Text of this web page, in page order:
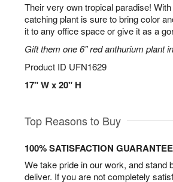
Their very own tropical paradise!
catching plant is sure to bring color
it to any office space or give it as a
Gift them one 6" red anthurium plant
Product ID UFN1629
17" W x 20" H
Top Reasons to Buy
100% SATISFACTION GUARANTEE
We take pride in our work, and stand
deliver. If you are not completely